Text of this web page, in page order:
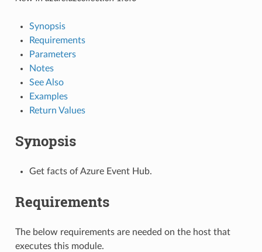
Synopsis
Requirements
Parameters
Notes
See Also
Examples
Return Values
Synopsis
Get facts of Azure Event Hub.
Requirements
The below requirements are needed on the host that
executes this module.